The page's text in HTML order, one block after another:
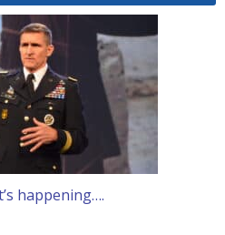
happening….